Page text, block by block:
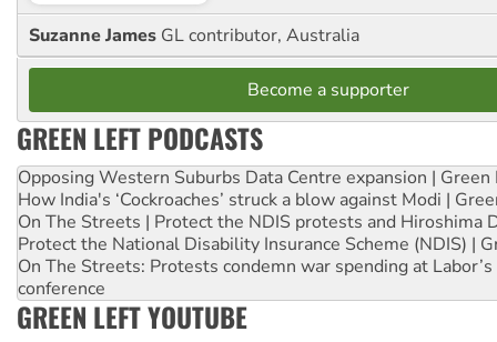
Suzanne James GL contributor, Australia
Become a supporter
GREEN LEFT PODCASTS
Opposing Western Suburbs Data Centre expansion | Green
How India's ‘Cockroaches’ struck a blow against Modi |
On The Streets | Protect the NDIS protests and Hiroshima
Protect the National Disability Insurance Scheme (NDIS) |
On The Streets: Protests condemn war spending at
conference
GREEN LEFT YOUTUBE